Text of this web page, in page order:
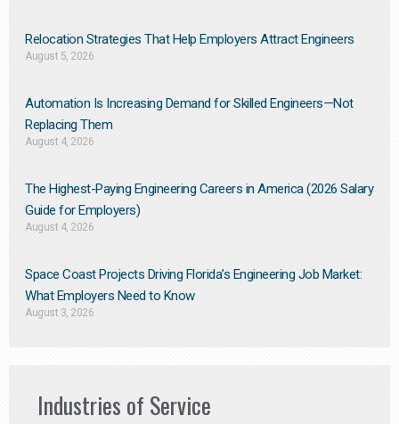
Relocation Strategies That Help Employers Attract Engineers
August 5, 2026
Automation Is Increasing Demand for Skilled Engineers—Not
Replacing Them​
August 4, 2026
The Highest-Paying Engineering Careers in America (2026 Salary
Guide for Employers)
August 4, 2026
Space Coast Projects Driving Florida’s Engineering Job Market:
What Employers Need to Know
August 3, 2026
Industries of Service